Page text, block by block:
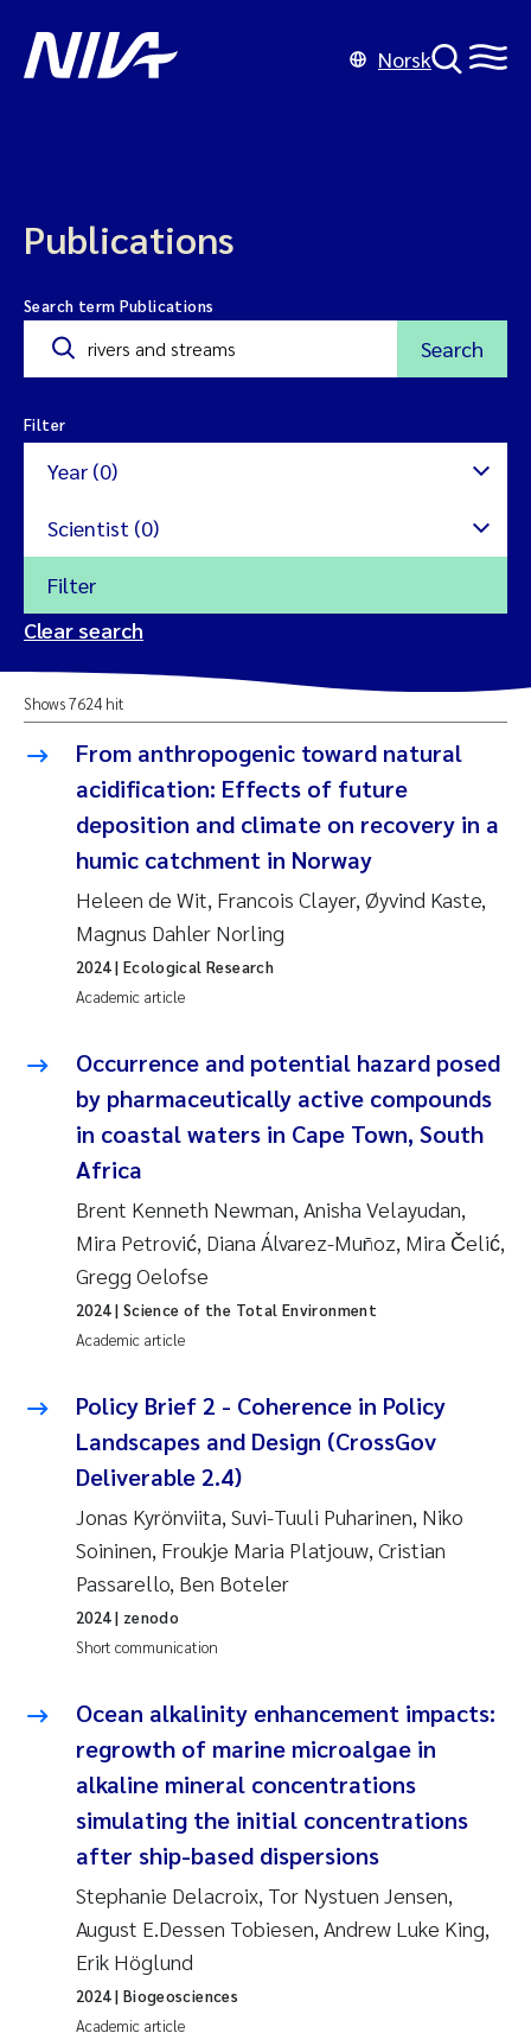
Norsk
Publications
Search term Publications
Search
Filter
Year (0)
2024
2023
2022
2021
2020
2018
2017
2016
2015
2014
2013
2012
2011
2007
2006
Reset
Scientist (0)
Amy Lusher
Åse Åtland
Trine Bekkby
Jannicke Moe
Sigrid Haande
Susanne Claudia Schneider
Philip Wallhead
Sara Calabrese
Ole-Kristian Hess-Erga
Caroline Mengeot
Bibiana Gomez Crespo
Kari Austnes
Laura Friedrich
Joanna Lynn Kemp
Eli Rinde
Benoit Olivier Demars
Nicholas Roden
Stephanie Delacroix
Maia Røst Kile
Filter
Clear search
Shows 7624 hit
From anthropogenic toward natural
acidification: Effects of future
deposition and climate on recovery in a
humic catchment in Norway
Heleen de Wit, Francois Clayer, Øyvind Kaste,
Magnus Dahler Norling
Academic article
2024| Ecological Research
Occurrence and potential hazard posed
by pharmaceutically active compounds
in coastal waters in Cape Town, South
Africa
Brent Kenneth Newman, Anisha Velayudan,
Mira Petrović, Diana Álvarez-Muñoz, Mira Čelić,
Gregg Oelofse
Academic article
2024| Science of the Total Environment
Policy Brief 2 - Coherence in Policy
Landscapes and Design (CrossGov
Deliverable 2.4)
Jonas Kyrönviita, Suvi-Tuuli Puharinen, Niko
Soininen, Froukje Maria Platjouw, Cristian
Passarello, Ben Boteler
Short communication
2024| zenodo
Ocean alkalinity enhancement impacts:
regrowth of marine microalgae in
alkaline mineral concentrations
simulating the initial concentrations
after ship-based dispersions
Stephanie Delacroix, Tor Nystuen Jensen,
August E.Dessen Tobiesen, Andrew Luke King,
Erik Höglund
Academic article
2024| Biogeosciences